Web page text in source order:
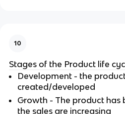
10
Stages of the Product life
Development - the
created/developed
Growth - The product has
the sales are increasing